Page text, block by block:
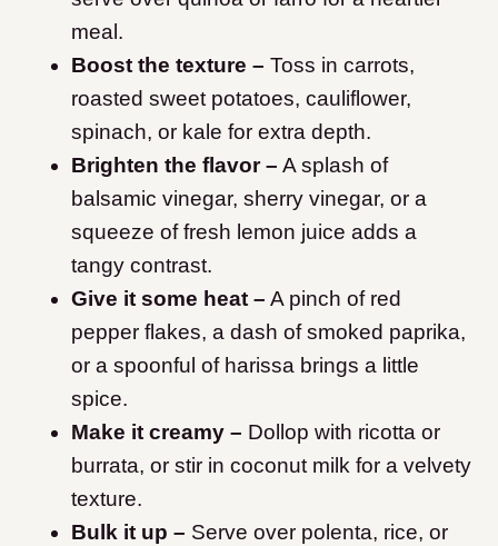
meal.
Boost the texture – Toss in carrots,
roasted sweet potatoes, cauliflower,
spinach, or kale for extra depth.
Brighten the flavor – A splash of
balsamic vinegar, sherry vinegar, or a
squeeze of fresh lemon juice adds a
tangy contrast.
Give it some heat – A pinch of red
pepper flakes, a dash of smoked paprika,
or a spoonful of harissa brings a little
spice.
Make it creamy – Dollop with ricotta or
burrata, or stir in coconut milk for a velvety
texture.
Bulk it up – Serve over polenta, rice, or